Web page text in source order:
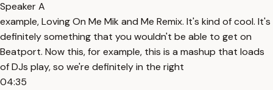
Speaker A
example, Loving On Me Mik and Me Remix. It's kind of cool. It's
definitely something that you wouldn't be able to get on
Beatport. Now this, for example, this is a mashup that loads
of DJs play, so we're definitely in the right
04:35